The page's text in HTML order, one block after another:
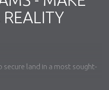
land in a most sought-